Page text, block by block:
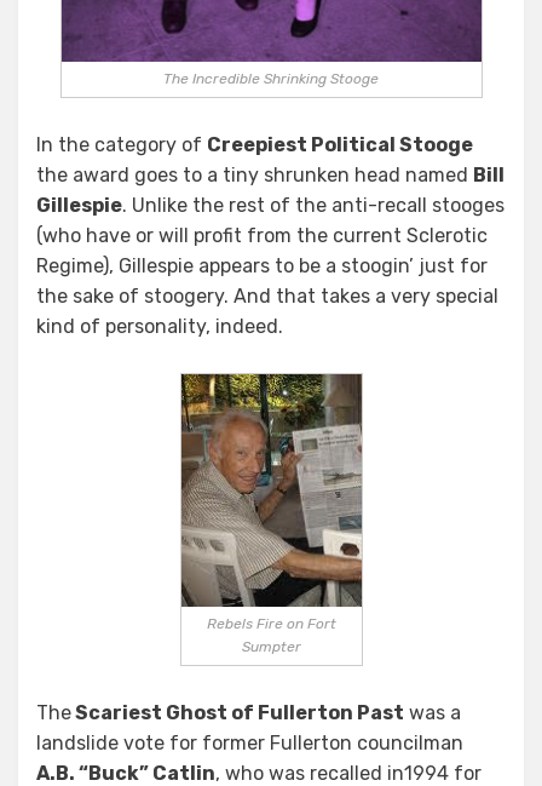
The Incredible Shrinking Stooge
In the category of Creepiest Political Stooge
the award goes to a tiny shrunken head named Bill
Gillespie. Unlike the rest of the anti-recall stooges
(who have or will profit from the current Sclerotic
Regime), Gillespie appears to be a stoogin’ just for
the sake of stoogery. And that takes a very special
kind of personality, indeed.
Rebels Fire on Fort
Sumpter
TheScariest Ghost of Fullerton Past was a
landslide vote for former Fullerton councilman
A.B. “Buck” Catlin, who was recalled in1994 for